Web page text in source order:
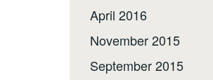
April 2016
November 2015
September 2015